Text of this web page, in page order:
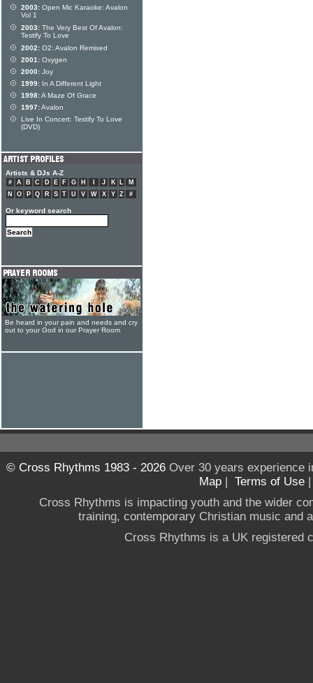
2003: Open Mic Karaoke: Avalon
Vol 1
2003: The Very Best Of Avalon:
Testify To Love
2002: O2: Avalon Remixed
2001: Oxygen
2000: Joy
1999: In A Different Light
1998:A Maze Of Grace
1997:Avalon
Live In Concert: Testify To Love
(DVD)
Artists & DJs A-Z
# A B C D E F G H J K L
M
N
O P Q R S T U V W X Y Z #
Or keyword search
Be heard in your pain and needs and cry
out to your God in our Prayer Room
© Cross Rhythms 1983 - 2026Over 30 years experience
Map | Terms of Use
Cross Rhythms is impacting youth and the wider
training, contemporary Christian music and
Cross Rhythms is a UK registered